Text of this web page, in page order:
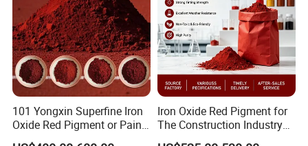
101 Yongxin Superfine Iron
Oxide Red Pigment or Paint
Ink Plastic
Iron Oxide Red Pigment for
The Construction Industry
Full Range of Colours